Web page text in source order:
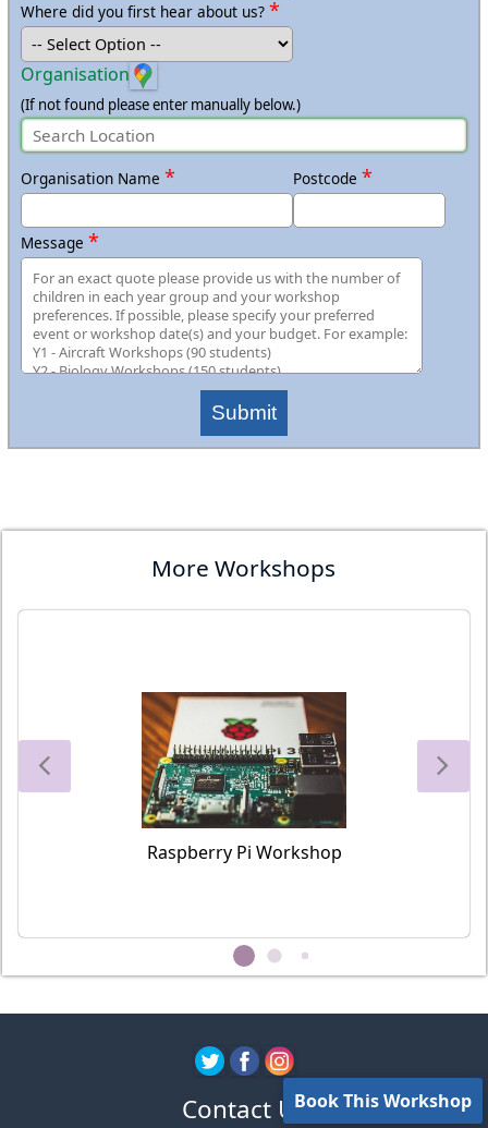
Where did you first hear about us? *
Organisation
(If not found please enter manually below.)
Organisation Name * Postcode *
Message *
Submit
More Workshops
Raspberry Pi Workshop
Book This Workshop
Contact Us